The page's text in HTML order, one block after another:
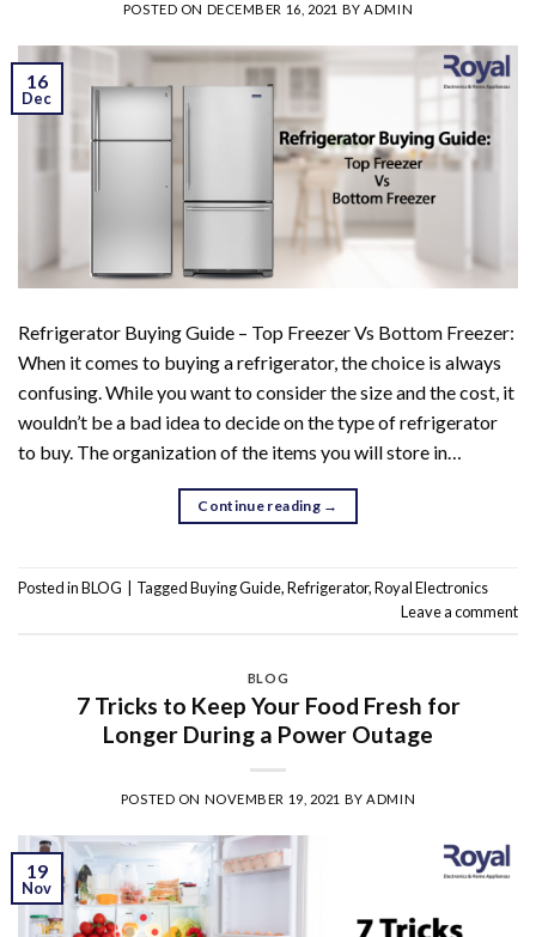
POSTED ON DECEMBER 16, 2021 BYADMIN
16
Dec
Refrigerator Buying Guide – Top Freezer Vs Bottom Freezer:
When it comes to buying a refrigerator, the choice is always
confusing. While you want to consider the size and the cost, it
wouldn’t be a bad idea to decide on the type of refrigerator
to buy. The organization of the items you will store in…
Continue reading →
Posted inBLOG TaggedBuying Guide,Refrigerator,Royal Electronics
Leave a comment
BLOG
7 Tricks to Keep Your Food Fresh for
Longer During a Power Outage
POSTED ON NOVEMBER 19, 2021 BYADMIN
19
Nov